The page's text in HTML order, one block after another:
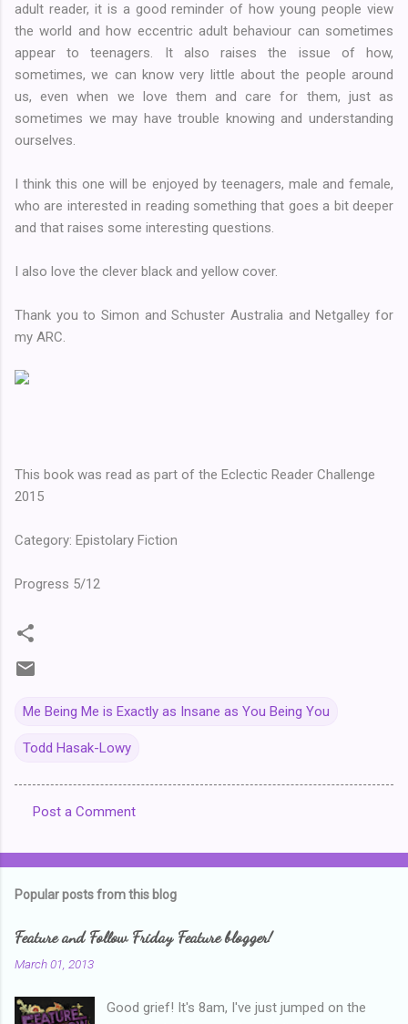
adult reader, it is a good reminder of how young people view
the world and how eccentric adult behaviour can sometimes
appear to teenagers. It also raises the issue of how,
sometimes, we can know very little about the people around
us, even when we love them and care for them, just as
sometimes we may have trouble knowing and understanding
ourselves.
I think this one will be enjoyed by teenagers, male and female,
who are interested in reading something that goes a bit deeper
and that raises some interesting questions.
I also love the clever black and yellow cover.
Thank you to Simon and Schuster Australia and Netgalley for
my ARC.
This book was read as part of the Eclectic Reader Challenge
2015
Category: Epistolary Fiction
Progress 5/12
Me Being Me is Exactly as Insane as You Being You
Todd Hasak-Lowy
o
e
n
s
Post a Comment
Popular posts from this blog
Feature and Follow Friday Feature blogger!
March 01, 2013
Good grief! It's 8am, I've just jumped on the